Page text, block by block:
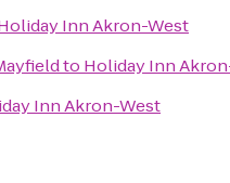
Inn Akron-West
to Holiday Inn
Inn Akron-West